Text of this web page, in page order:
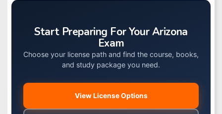
Start Preparing For Your Arizona
Exam
Choose your license path and find the course, books,
and study package you need.
View License Options